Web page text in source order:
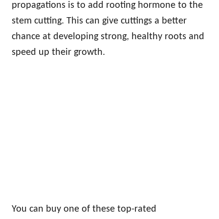
propagations is to add rooting hormone to the
stem cutting. This can give cuttings a better
chance at developing strong, healthy roots and
speed up their growth.
You can buy one of these top-rated